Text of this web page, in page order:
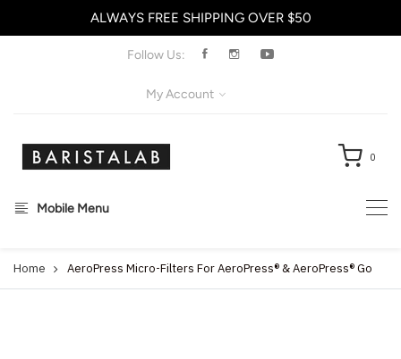
ALWAYS FREE SHIPPING OVER $50
Follow Us:
My Account
Mobile Menu
0
Home AeroPress Micro-Filters For AeroPress® & AeroPress® Go